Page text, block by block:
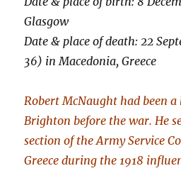
Glasgow
Date & place of death: 22
36) in Macedonia, Greece
Robert McNaught had been
Brighton before the war. He
section of the Army Service
Greece during the 1918